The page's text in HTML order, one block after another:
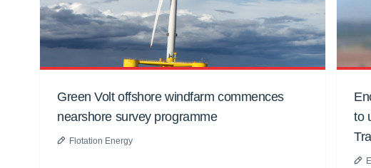
Green Volt offshore windfarm commences
nearshore survey programme
Flotation Energy
to